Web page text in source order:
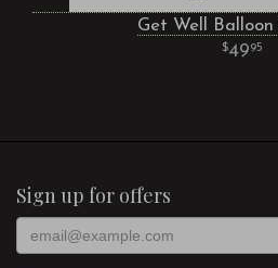
Get Well
4995
Sign up for offers